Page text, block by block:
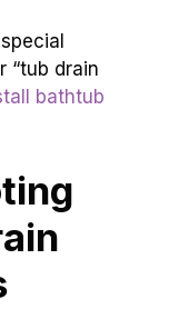
“tub drain
bathtub